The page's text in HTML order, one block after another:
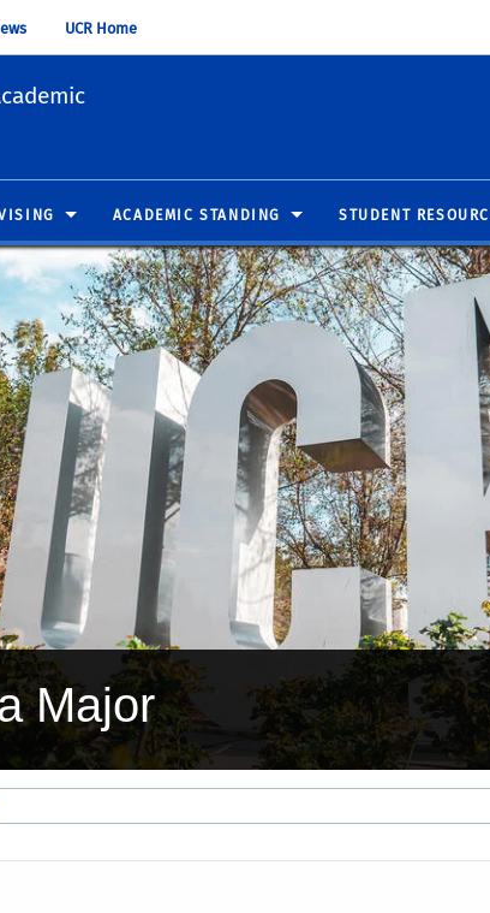
UCR Home
ACADEMIC STANDING STUDENT
Major